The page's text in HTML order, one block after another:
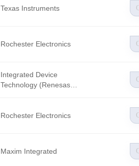
Texas Instruments
Rochester Electronics
Integrated Device
Technology (Renesas
Rochester Electronics
Maxim Integrated